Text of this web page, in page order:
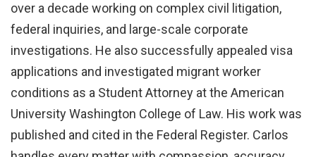
over a decade working on complex civil litigation,
federal inquiries, and large-scale corporate
investigations. He also successfully appealed visa
applications and investigated migrant worker
conditions as a Student Attorney at the American
University Washington College of Law. His work was
published and cited in the Federal Register. Carlos